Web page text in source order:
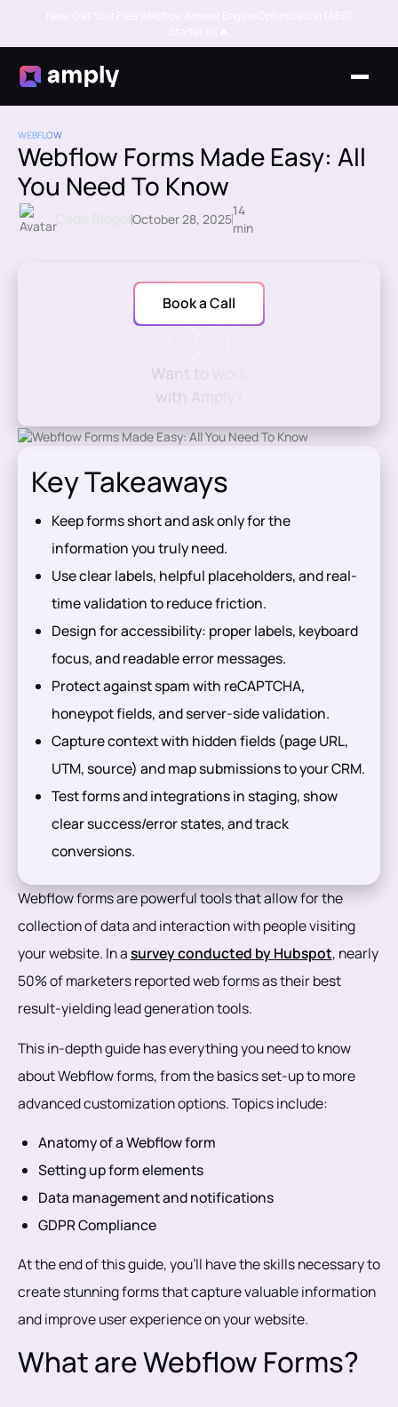
WEBFLOW
Webflow Forms Made Easy: All
You Need To Know
October 28, 2025
14
min
Key Takeaways
Keep forms short and ask only for the
information you truly need.
Use clear labels, helpful placeholders, and real-
time validation to reduce friction.
Design for accessibility: proper labels, keyboard
focus, and readable error messages.
Protect against spam with reCAPTCHA,
honeypot fields, and server-side validation.
Capture context with hidden fields (page URL,
UTM, source) and map submissions to your CRM.
Test forms and integrations in staging, show
clear success/error states, and track
conversions.
Webflow forms are powerful tools that allow for the
collection of data and interaction with people visiting
your website. In asurvey conducted by Hubspot, nearly
50% of marketers reported web forms as their best
result-yielding lead generation tools.
This in-depth guide has everything you need to know
about Webflow forms, from the basics set-up to more
advanced customization options. Topics include:
Anatomy of a Webflow form
Setting up form elements
Data management and notifications
GDPR Compliance
At the end of this guide, you’ll have the skills necessary to
create stunning forms that capture valuable information
and improve user experience on your website.
What are Webflow Forms?
Want to work
with Amply?
Book a Call